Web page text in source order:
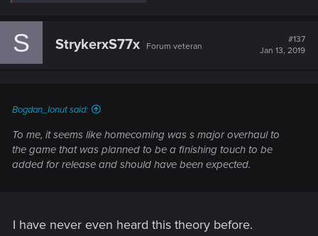
c
S StrykerxS77x Forum veteran
#137
Jan 13, 2019
Bogdan_Ionut said:
To me, it seems like homecoming was s major overhaul to
the game that was planned to be a finishing touch to be
added for release and should have been expected.
I have never even heard this theory before.